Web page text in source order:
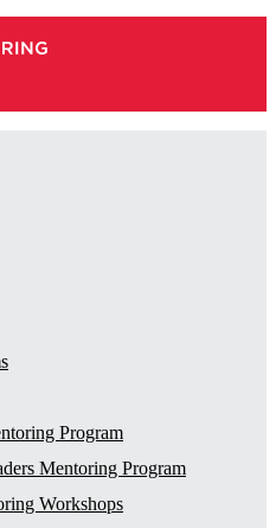
Program
Mentoring Program
Workshops